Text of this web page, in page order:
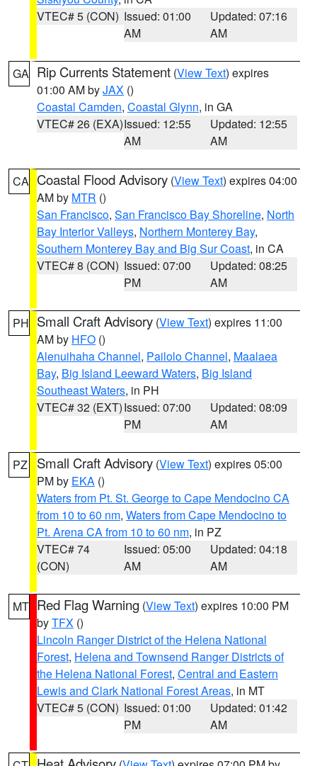
VTEC# 5 (CON) Issued: 01:00
AM
Updated: 07:16
AM
GA Rip Currents Statement (View Text) expires
01:00 AM byJAX ()
Coastal Camden, Coastal Glynn, in GA
VTEC# 26 (EXA)Issued: 12:55
AM
Updated: 12:55
AM
CA Coastal Flood Advisory (View Text) expires 04:00
AM by MTR ()
San Francisco, San Francisco Bay Shoreline, North
Bay Interior Valleys, Northern Monterey Bay,
Southern Monterey Bay and Big Sur Coast, in CA
VTEC# 8 (CON) Issued: 07:00
PM
Updated: 08:25
AM
PH Small Craft Advisory (View Text) expires 11:00
AM by HFO ()
Alenuihaha Channel, Pailolo Channel, Maalaea
Bay, Big Island Leeward Waters, Big Island
Southeast Waters, in PH
VTEC# 32 (EXT)Issued: 07:00
PM
Updated: 08:09
AM
PZ Small Craft Advisory (View Text) expires 05:00
PM by EKA ()
Waters from Pt. St. George to Cape Mendocino CA
from 10 to 60 nm, Waters from Cape Mendocino to
Pt. Arena CA from 10 to 60 nm, in PZ
VTEC# 74
(CON)
Issued: 05:00
AM
Updated: 04:18
AM
MT Red Flag Warning (View Text) expires 10:00 PM
byTFX ()
Lincoln Ranger District of the Helena National
Forest, Helena and Townsend Ranger Districts of
the Helena National Forest, Central and Eastern
Lewis and Clark National Forest Areas, in MT
VTEC# 5 (CON) Issued: 01:00
PM
Updated: 01:42
AM